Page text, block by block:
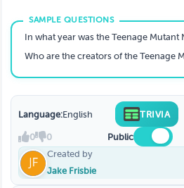
In what year was the Teenage Mutant
Who are the creators of the Teenage
Language:English TRIVIA
0 0 Public
Created by
Jake Frisbie